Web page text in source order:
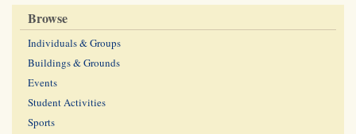
Browse
Individuals & Groups
Buildings & Grounds
Events
Student Activities
Sports